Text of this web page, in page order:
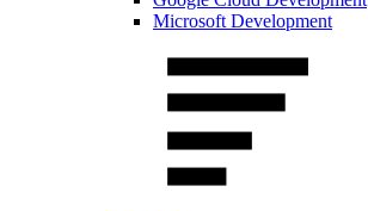
Microsoft Development